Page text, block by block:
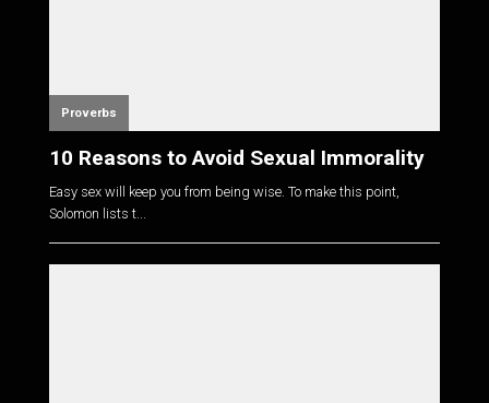
Proverbs
10 Reasons to Avoid Sexual Immorality
Easy sex will keep you from being wise. To make this point,
Solomon lists t...